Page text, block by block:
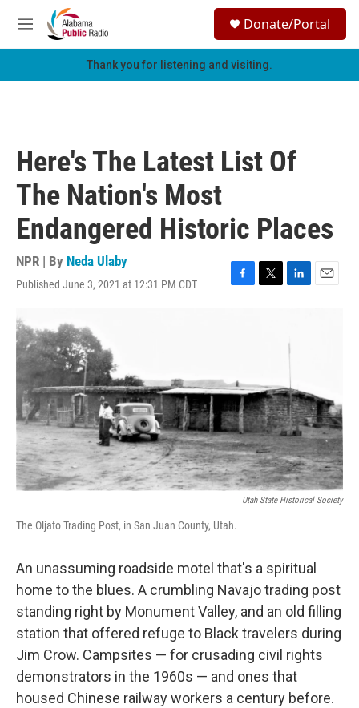
Skip to main content
M
e
h
Donate/Portal
Thank you for listening and visiting.
Here's The Latest List Of
The Nation's Most
Endangered Historic Places
NPR | By Neda Ulaby
Published June 3, 2021 at 12:31 PM CDT
F
o
k
T
L
e
n
E
Utah State Historical Society
The Oljato Trading Post, in San Juan County, Utah.
An unassuming roadside motel that's a spiritual
home to the blues. A crumbling Navajo trading post
standing right by Monument Valley, and an old filling
station that offered refuge to Black travelers during
Jim Crow. Campsites — for crusading civil rights
demonstrators in the 1960s — and ones that
housed Chinese railway workers a century before.